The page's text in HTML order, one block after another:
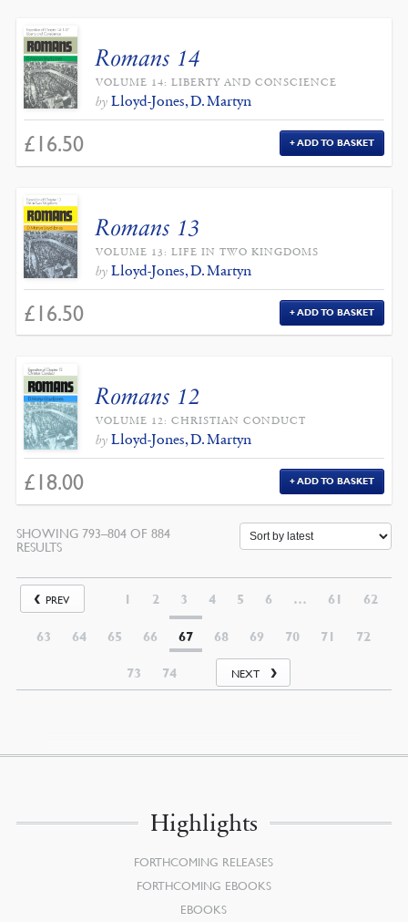
Romans 14
VOLUME 14: LIBERTY AND CONSCIENCE
by Lloyd-Jones, D. Martyn
£ 16.50 ADD TO BASKET
Romans 13
VOLUME 13: LIFE IN TWO KINGDOMS
by Lloyd-Jones, D. Martyn
£ 16.50 ADD TO BASKET
Romans 12
VOLUME 12: CHRISTIAN CONDUCT
by Lloyd-Jones, D. Martyn
£ 18.00 ADD TO BASKET
SHOWING 793–804 OF 884
RESULTSSORTED
PREV 1 2 3 4 5 6 … 61 62
63 64 65 66 67 68 69 70 71 72
73 74 NEXT
Highlights
FORTHCOMING RELEASES
FORTHCOMING EBOOKS
EBOOKS